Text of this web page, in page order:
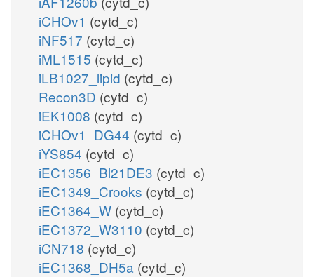
iCHOv1 (cytd_c)
iNF517 (cytd_c)
iML1515 (cytd_c)
iLB1027_lipid (cytd_c)
Recon3D (cytd_c)
iEK1008 (cytd_c)
iCHOv1_DG44 (cytd_c)
iYS854 (cytd_c)
iEC1356_Bl21DE3 (cytd_c)
iEC1349_Crooks (cytd_c)
iEC1364_W (cytd_c)
iEC1372_W3110 (cytd_c)
iCN718 (cytd_c)
iEC1368_DH5a (cytd_c)